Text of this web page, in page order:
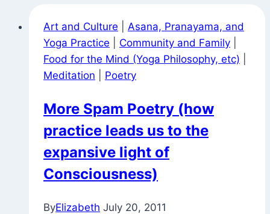
Art and Culture
Asana, Pranayama, and
Yoga Practice
Community and Family
Food for the Mind (Yoga Philosophy, etc)
Meditation
Poetry
More Spam Poetry (how
practice leads us to the
expansive light of
Consciousness)
ByElizabeth July 20, 2011